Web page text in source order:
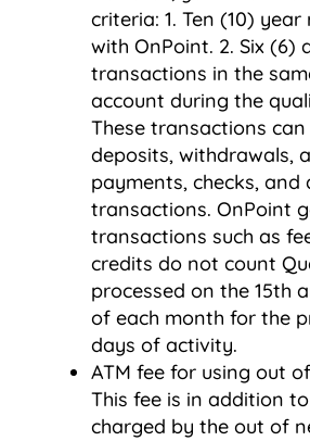
criteria: 1. Ten (10)
with OnPoint. 2. Six (6)
transactions in the
account during the
These transactions can
deposits, withdrawals,
payments, checks, and
transactions. OnPoint
transactions such as
credits do not count
processed on the 15th
of each month for the
days of activity.
ATM fee for using out
This fee is in addition
charged by the out of